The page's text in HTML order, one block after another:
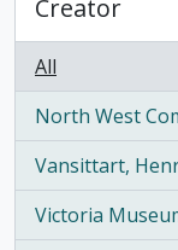
Creator
All
North West
, 1 results
Vansittart,
, 1 results
Victoria
, 1 results